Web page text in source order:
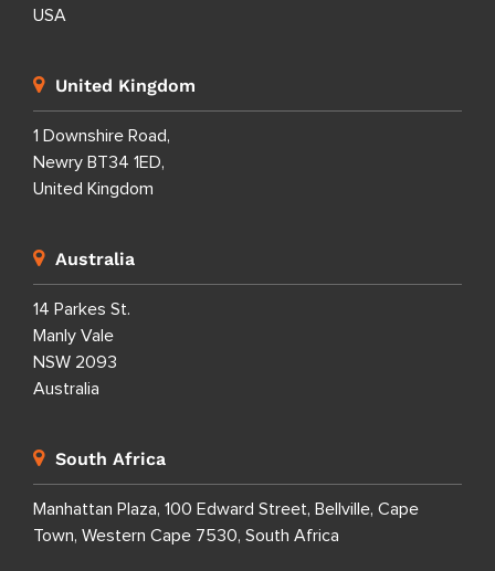
USA
United Kingdom
1 Downshire Road,
Newry BT34 1ED,
United Kingdom
Australia
14 Parkes St.
Manly Vale
NSW 2093
Australia
South Africa
Manhattan Plaza, 100 Edward Street, Bellville, Cape
Town, Western Cape 7530, South Africa